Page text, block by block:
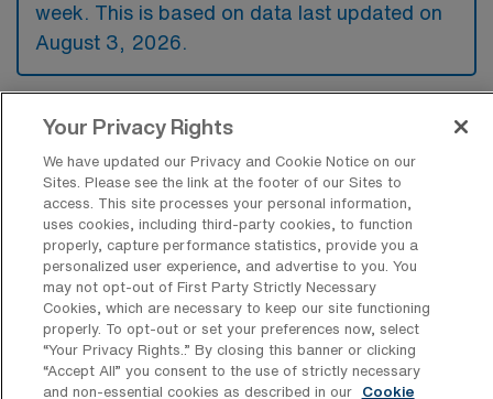
week. This is based on data last updated on
August 3, 2026.
What types of experience are required
or preferred for a CT Tech Travel job in
New Port Richey?
For a Computed Tomography Technology
travel job in New Port Richey, Florida,
candidates typically need certification in CT
along with a strong background in radiologic
technology, while experience in a hospital or
clinical setting is preferred. Additionally,
Your Privacy Rights
We have updated our Privacy and Cookie Notice on our
Sites. Please see the link at the footer of our Sites to
access. This site processes your personal information,
uses cookies, including third-party cookies, to function
properly, capture performance statistics, provide you a
personalized user experience, and advertise to you. You
may not opt-out of First Party Strictly Necessary
Cookies, which are necessary to keep our site functioning
properly. To opt-out or set your preferences now, select
“Your Privacy Rights..” By closing this banner or clicking
“Accept All” you consent to the use of strictly necessary
and non-essential cookies as described in our
Cookie